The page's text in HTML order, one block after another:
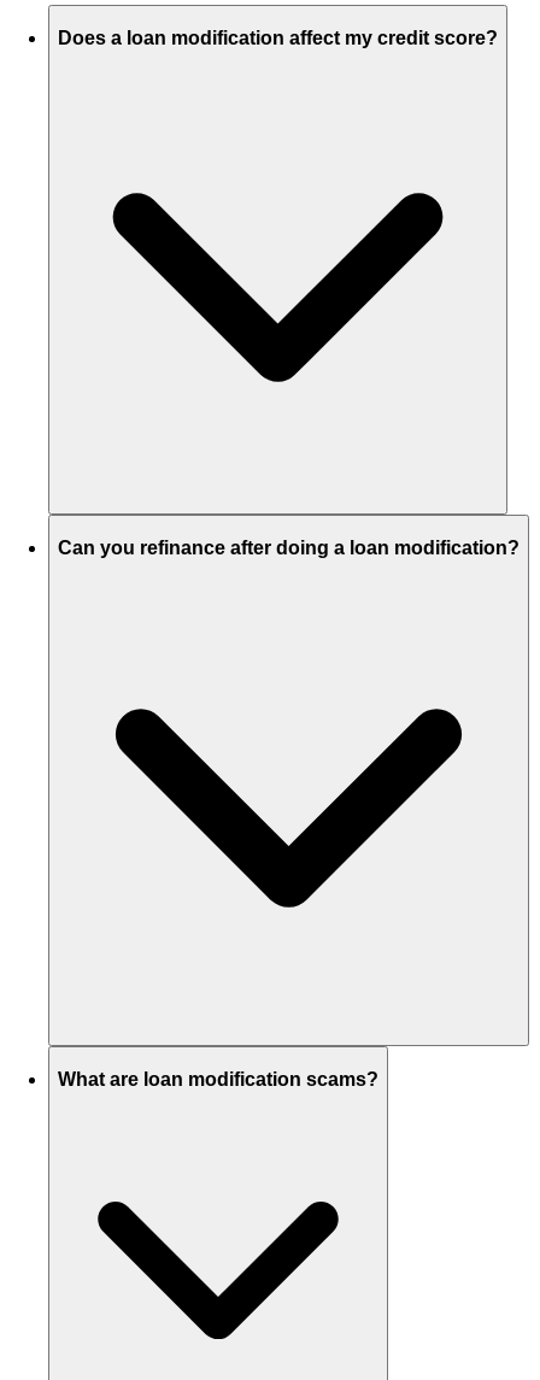
Does a loan modification affect my credit score?
Can you refinance after doing a loan modification?
What are loan modification scams?